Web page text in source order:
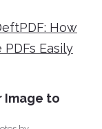
How
Easily
Image to